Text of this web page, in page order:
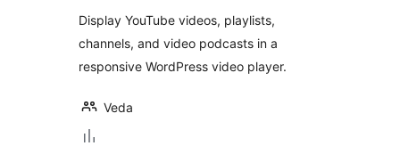
Display YouTube videos, playlists,
channels, and video podcasts in a
responsive WordPress video player.
Veda